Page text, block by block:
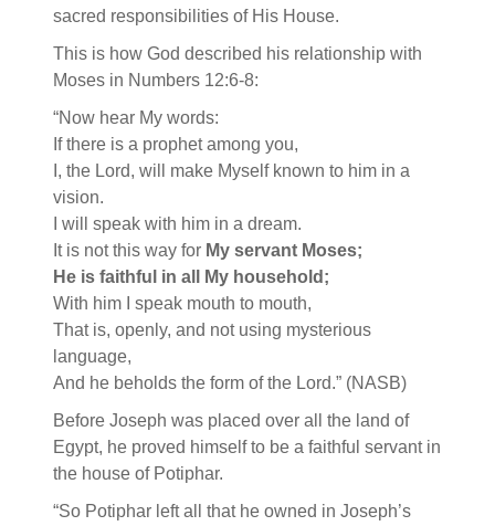
sacred responsibilities of His House.
This is how God described his relationship with
Moses in Numbers 12:6-8:
“Now hear My words:
If there is a prophet among you,
I, the Lord, will make Myself known to him in a
vision.
I will speak with him in a dream.
It is not this way for My servant Moses;
He is faithful in all My household;
With him I speak mouth to mouth,
That is, openly, and not using mysterious
language,
And he beholds the form of the Lord.” (NASB)
Before Joseph was placed over all the land of
Egypt, he proved himself to be a faithful servant in
the house of Potiphar.
“So Potiphar left all that he owned in Joseph’s